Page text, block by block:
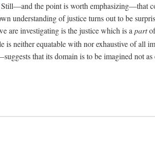
Still—and the point is worth emphasizing—that
understanding of justice turns out to be
are investigating is the justice which is a partof
is neither equatable with nor exhaustive of all
that its domain is to be imagined not as